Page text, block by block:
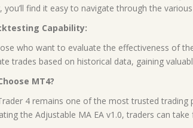
you’ll find it easy to navigate through the
Capability:
who want to evaluate the effectiveness of
trades based on historical data, gaining
MT4?
4 remains one of the most trusted
the Adjustable MA EA v1.0, traders can